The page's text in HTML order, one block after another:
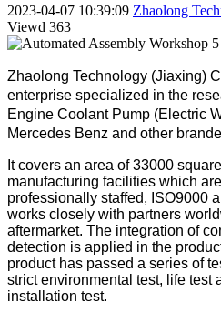
2023-04-07 10:39:09 Zhaolong
Viewd 363
Zhaolong Technology (Jiaxing)
enterprise specialized in the
Engine Coolant Pump (Electric
Mercedes Benz and other
It covers an area of 33000
manufacturing facilities which
professionally staffed, ISO9000
works closely with partners
aftermarket. The integration of
detection is applied in the
product has passed a series of
strict environmental test, life test
installation test.